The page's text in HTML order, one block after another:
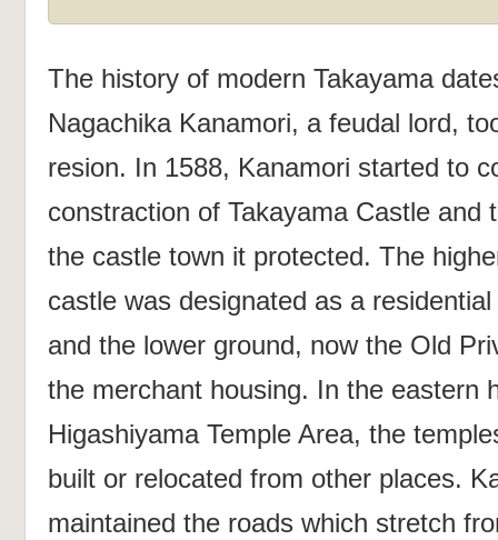
The history of modern Takayama
Nagachika Kanamori, a feudal lord,
resion. In 1588, Kanamori started to
constraction of Takayama Castle and
the castle town it protected. The
castle was designated as a
and the lower ground, now the Old
the merchant housing. In the eastern
Higashiyama Temple Area, the
built or relocated from other places.
maintained the roads which stretch